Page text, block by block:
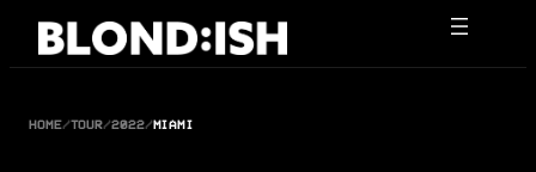
Skip
HOME/TOUR/2022/MIAMI